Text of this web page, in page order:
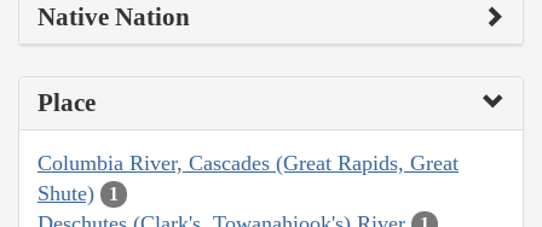
Native Nation
Place
Columbia River, Cascades (Great Rapids, Great
Shute)
1